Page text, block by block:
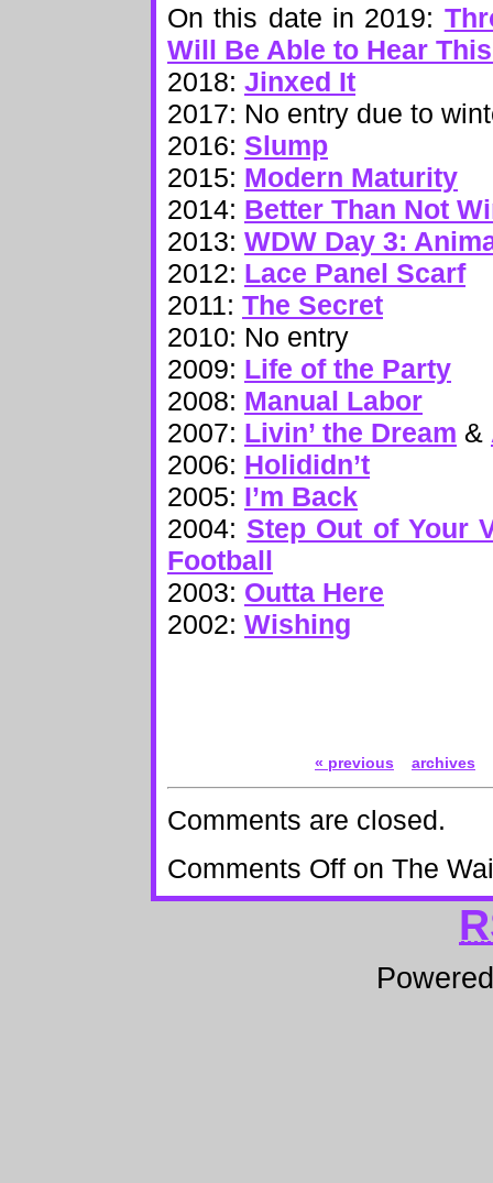
On this date in 2019:
Will Be Able to Hear
2018: Jinxed It
2017: No entry due to
2016: Slump
2015: Modern Maturity
2014: Better Than Not
2013: WDW Day 3:
2012: Lace Panel Scarf
2011: The Secret
2010: No entry
2009: Life of the Party
2008: Manual Labor
2007: Livin’ the Dream &
2006: Holididn’t
2005: I’m Back
2004: Step Out of Your
Football
2003: Outta Here
2002: Wishing
« previous archives
Comments are closed.
Comments Off on The